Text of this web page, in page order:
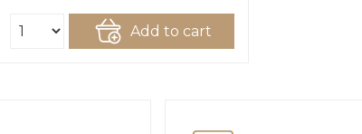
Add to cart